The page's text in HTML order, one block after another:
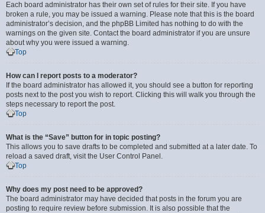
Each board administrator has their own set of rules for their site. If you have
broken a rule, you may be issued a warning. Please note that this is the board
administrator’s decision, and the phpBB Limited has nothing to do with the
warnings on the given site. Contact the board administrator if you are unsure
about why you were issued a warning.
Top
How can I report posts to a moderator?
If the board administrator has allowed it, you should see a button for reporting
posts next to the post you wish to report. Clicking this will walk you through the
steps necessary to report the post.
Top
What is the “Save” button for in topic posting?
This allows you to save drafts to be completed and submitted at a later date. To
reload a saved draft, visit the User Control Panel.
Top
Why does my post need to be approved?
The board administrator may have decided that posts in the forum you are
posting to require review before submission. It is also possible that the